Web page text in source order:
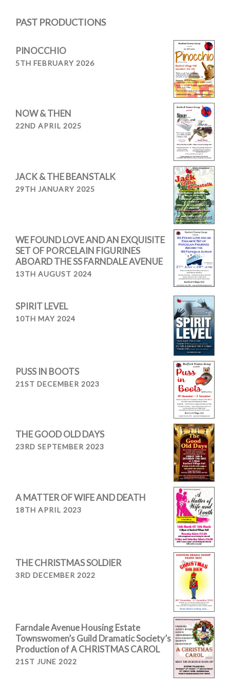
navigation
PAST PRODUCTIONS
PINOCCHIO
5TH FEBRUARY 2026
NOW & THEN
22ND APRIL 2025
JACK & THE BEANSTALK
29TH JANUARY 2025
WE FOUND LOVE AND AN EXQUISITE
SET OF PORCELAIN FIGURINES
ABOARD THE SS FARNDALE AVENUE
13TH AUGUST 2024
SPIRIT LEVEL
10TH MAY 2024
PUSS IN BOOTS
21ST DECEMBER 2023
THE GOOD OLD DAYS
23RD SEPTEMBER 2023
A MATTER OF WIFE AND DEATH
18TH APRIL 2023
THE CHRISTMAS SOLDIER
3RD DECEMBER 2022
Farndale Avenue Housing Estate
Townswomen’s Guild Dramatic Society’s
Production of A CHRISTMAS CAROL
21ST JUNE 2022